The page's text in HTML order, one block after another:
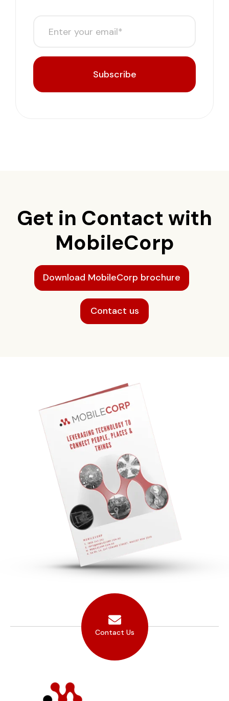
Subscribe
Get in Contact with
MobileCorp
Download MobileCorp brochure
Contact us
Contact Us